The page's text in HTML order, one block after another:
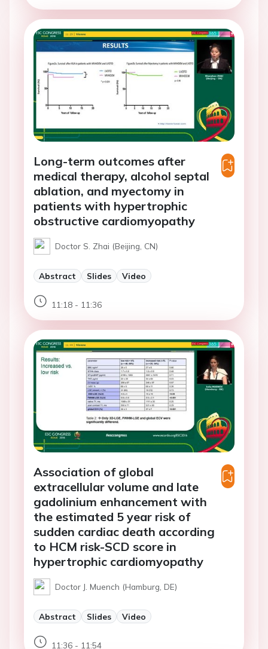
Long-term outcomes after
medical therapy, alcohol septal
ablation, and myectomy in
patients with hypertrophic
obstructive cardiomyopathy
Doctor S. Zhai (Beijing, CN)
Abstract Slides Video
11:18 - 11:36
Association of global
extracellular volume and late
gadolinium enhancement with
the estimated 5 year risk of
sudden cardiac death according
to HCM risk-SCD score in
hypertrophic cardiomyopathy
Doctor J. Muench (Hamburg, DE)
Abstract Slides Video
11:36 - 11:54